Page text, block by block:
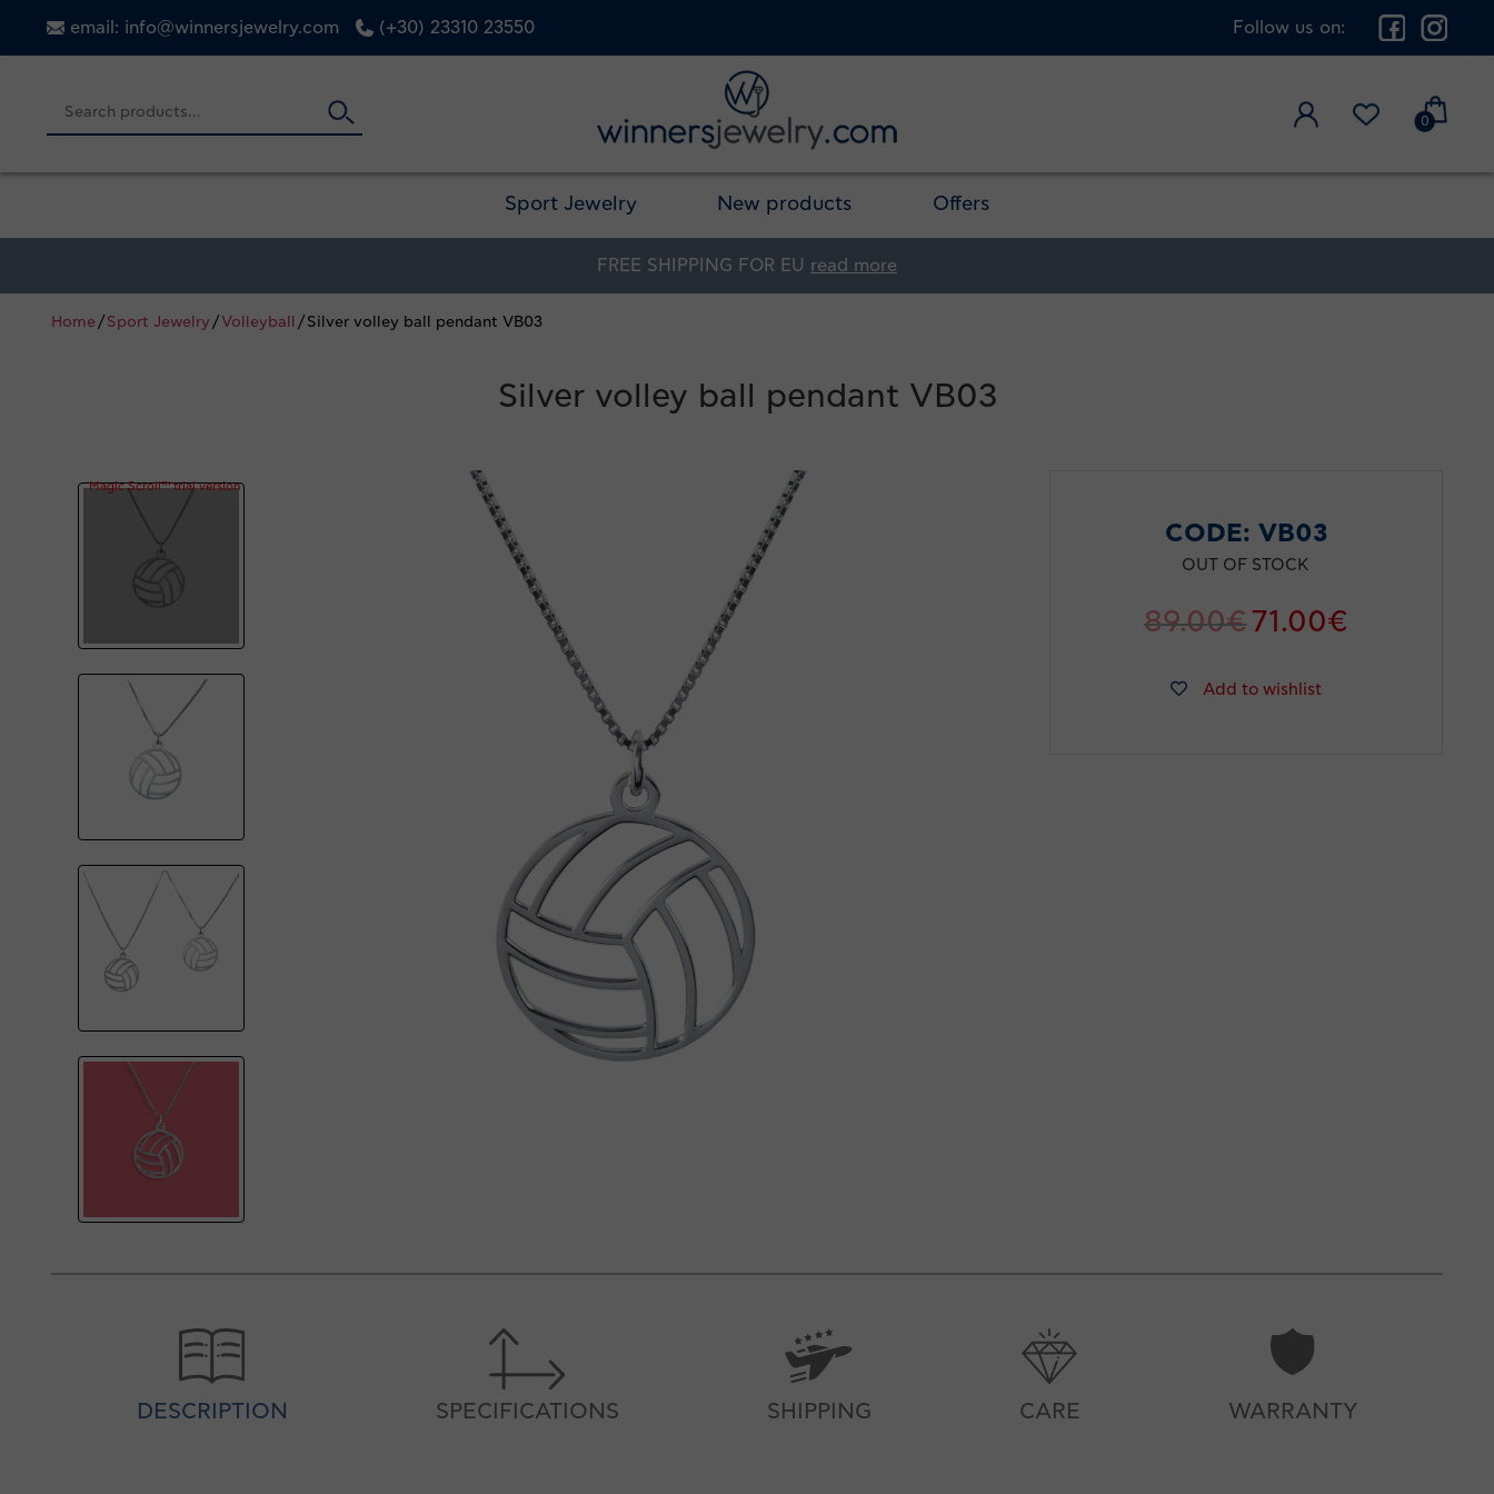
email: info@winnersjewelry.com (+30) 23310 23550 Follow us on:
0
Sport Jewelry New products Offers
FREE SHIPPING FOR EU read more
Home / Sport Jewelry / Volleyball / Silver volley ball pendant VB03
Silver volley ball pendant VB03
Magic Scroll™ trial version
CODE: VB03
OUT OF STOCK
89.00€71.00€
Add to wishlist
DESCRIPTION SPECIFICATIONS SHIPPING CARE WARRANTY